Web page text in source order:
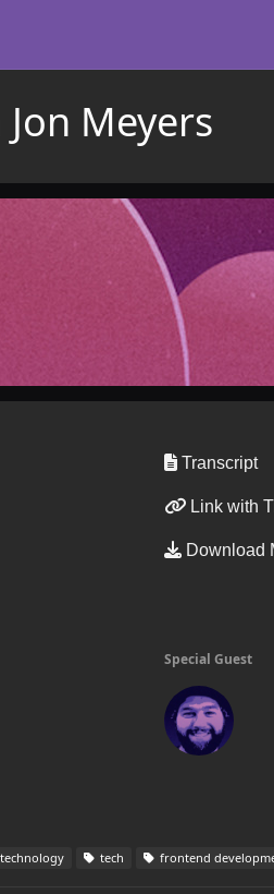
Meyers
Transcript
Link with
Download
Special Guest
technology tech frontend